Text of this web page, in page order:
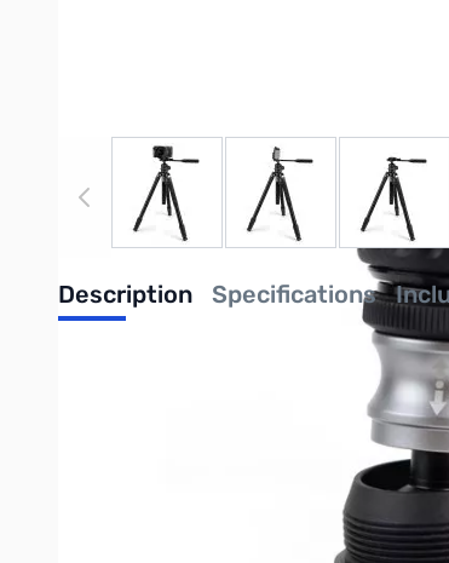
View larger imageView larger imageView
Description Specifications
ProMaster Chronicle Tripod Kit -
A multifunctional, precision-crafted aluminum
ground-level tripod, or handheld stabilizer, the
The Chronicle is more than a tripod—it’s a self-
and offer as many choices as possible in one
a full-size tripod, a tabletop/ground-level tripod,
and a phenomenal user experience for creating